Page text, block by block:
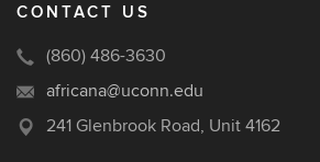
CONTACT US
(860) 486-3630
africana@uconn.edu
241 Glenbrook Road, Unit 4162